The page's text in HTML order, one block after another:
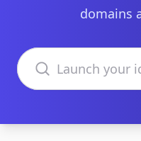
domains
Search domains